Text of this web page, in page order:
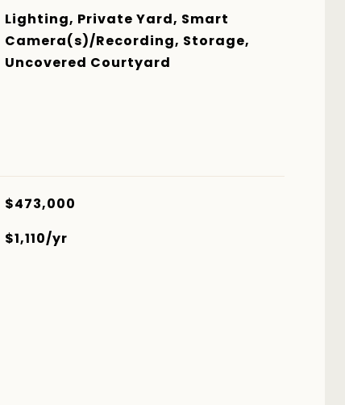
Lighting, Private Yard, Smart
Camera(s)/Recording, Storage,
Uncovered Courtyard
$473,000
$1,110/yr